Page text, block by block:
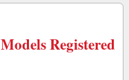
Registered